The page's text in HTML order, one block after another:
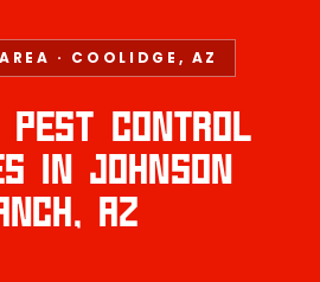
· COOLIDGE, AZ
PEST CONTROL
IN JOHNSON
AZ